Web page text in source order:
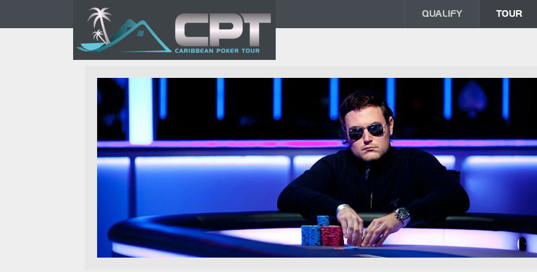
QUALIFY TOUR